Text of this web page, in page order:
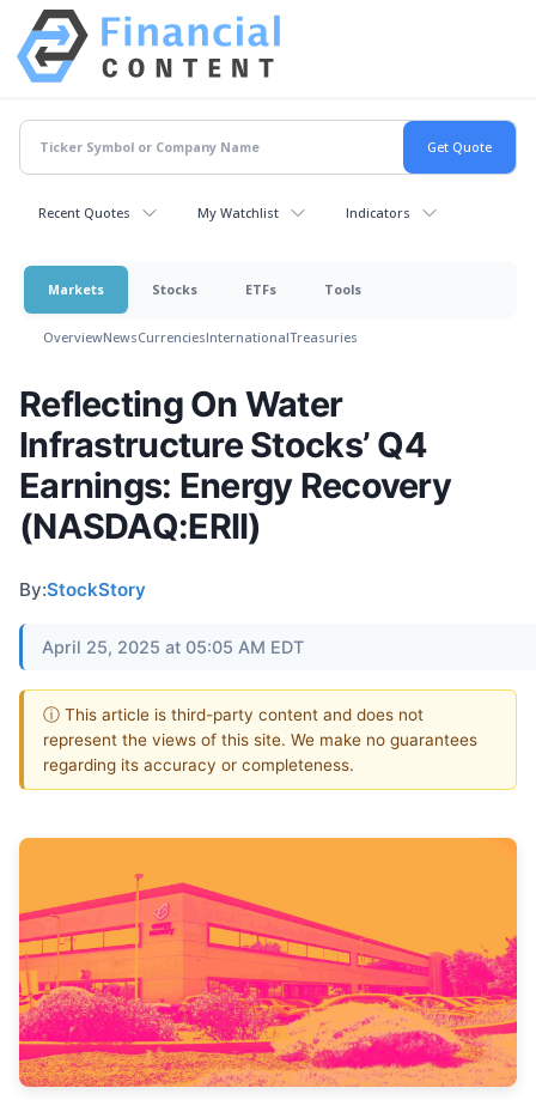
Recent Quotes My Watchlist Indicators
Markets Stocks ETFs Tools
OverviewNewsCurrenciesInternationalTreasuries
Reflecting On Water
Infrastructure Stocks’ Q4
Earnings: Energy Recovery
(NASDAQ:ERII)
By:StockStory
April 25, 2025 at 05:05 AM EDT
ⓘ This article is third-party content and does not
represent the views of this site. We make no guarantees
regarding its accuracy or completeness.